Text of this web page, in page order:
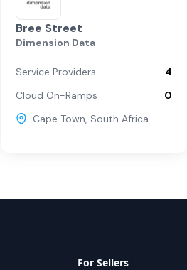
Bree Street
Dimension Data
Service Providers
4
Cloud On-Ramps
0
Cape Town, South Africa
For Sellers